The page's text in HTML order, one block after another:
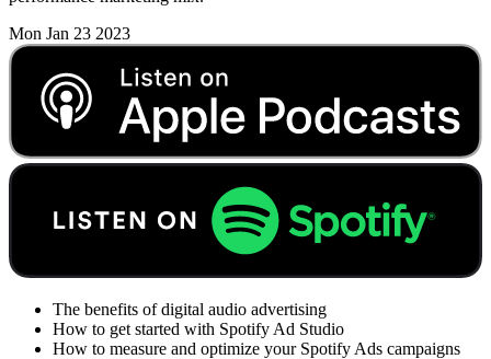
Mon Jan 23 2023
The benefits of digital audio advertising
How to get started with Spotify Ad Studio
How to measure and optimize your Spotify Ads campaigns